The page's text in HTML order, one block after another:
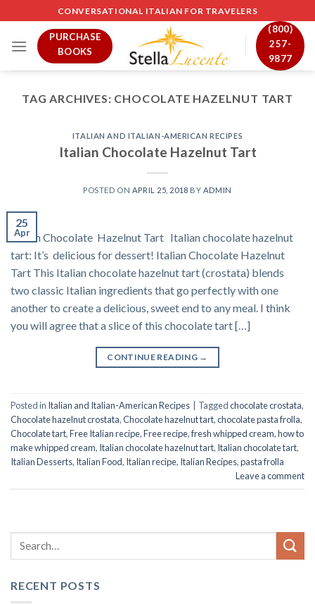
to
content
CONVERSATIONAL ITALIAN FOR TRAVELERS
PURCHASE
BOOKS
(800)
257-
9877
TAG ARCHIVES: CHOCOLATE HAZELNUT TART
ITALIAN AND ITALIAN-AMERICAN RECIPES
Italian Chocolate Hazelnut Tart
POSTED ON APRIL 25, 2018 BY ADMIN
25
Apr
Italian Chocolate Hazelnut Tart Italian chocolate hazelnut
tart: It’s delicious for dessert! Italian Chocolate Hazelnut
Tart This Italian chocolate hazelnut tart (crostata) blends
two classic Italian ingredients that go perfectly with one
another to create a delicious, sweet end to any meal. I think
you will agree that a slice of this chocolate tart […]
CONTINUE READING →
Posted in Italian and Italian-American Recipes Taggedchocolate crostata,
Chocolate hazelnut crostata,Chocolate hazelnut tart,chocolate pasta frolla,
Chocolate tart,Free Italian recipe,Free recipe,fresh whipped cream,how to
make whipped cream, Italian chocolate hazelnut tart, Italian chocolate tart,
Italian Desserts, Italian Food, Italian recipe, Italian Recipes,pasta frolla
Leave a comment
RECENT POSTS